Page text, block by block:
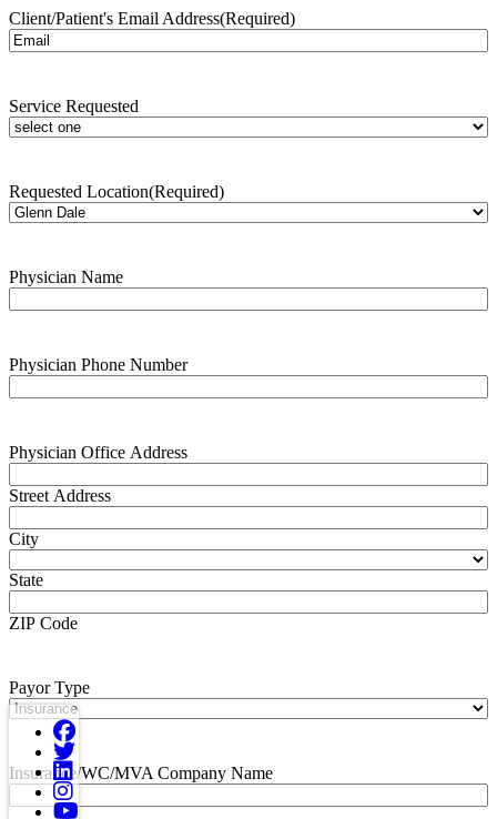
Client/Patient's Email Address(Required)
Service Requested
Requested Location(Required)
Physician Name
Physician Phone Number
Physician Office Address
Street Address
City
State
ZIP Code
Payor Type
Insurance/WC/MVA Company Name